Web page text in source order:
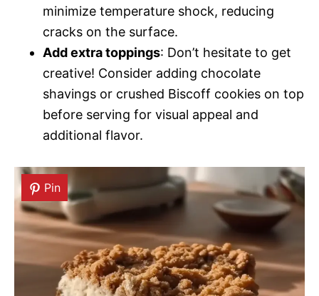
minimize temperature shock, reducing
cracks on the surface.
Add extra toppings: Don’t hesitate to get
creative! Consider adding chocolate
shavings or crushed Biscoff cookies on top
before serving for visual appeal and
additional flavor.
Pin